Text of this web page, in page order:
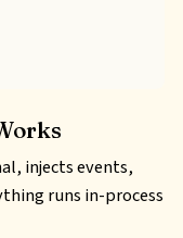
injects events,
runs in-process